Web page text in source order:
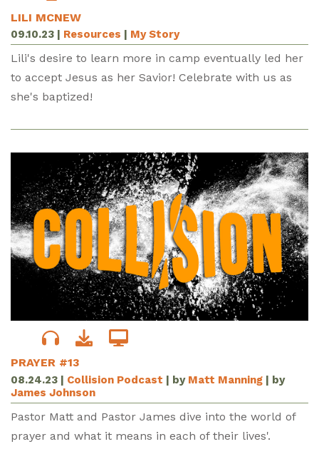
LILI MCNEW
09.10.23 Resources My Story
Lili's desire to learn more in camp eventually led her
to accept Jesus as her Savior! Celebrate with us as
she's baptized!
PRAYER #13
08.24.23 | Collision Podcast | by Matt Manning | by
James Johnson
Pastor Matt and Pastor James dive into the world of
prayer and what it means in each of their lives'.